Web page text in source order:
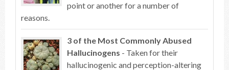
point or another for a number of
reasons.
3 of the Most Commonly Abused
Hallucinogens - Taken for their
hallucinogenic and perception-altering